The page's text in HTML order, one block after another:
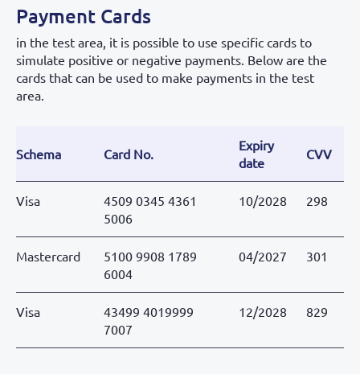
Payment Cards
in the test area, it is possible to use specific cards to
simulate positive or negative payments. Below are the
cards that can be used to make payments in the test
area.
Schema Card No.
Expiry
date
CVV
Visa
4509 0345 4361
5006
10/2028 298
Mastercard
5100 9908 1789
6004
04/2027 301
Visa
43499 4019999
7007
12/2028 829